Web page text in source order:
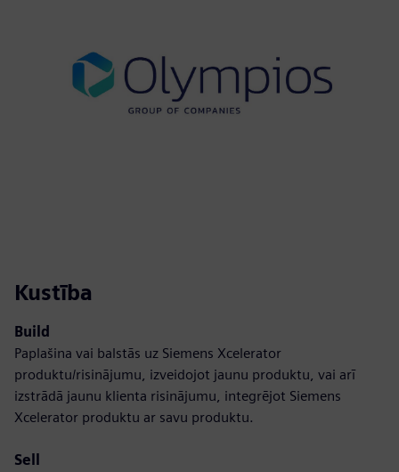
Kustība
Build
Paplašina vai balstās uz Siemens Xcelerator
produktu/risinājumu, izveidojot jaunu produktu, vai arī
izstrādā jaunu klienta risinājumu, integrējot Siemens
Xcelerator produktu ar savu produktu.
Sell